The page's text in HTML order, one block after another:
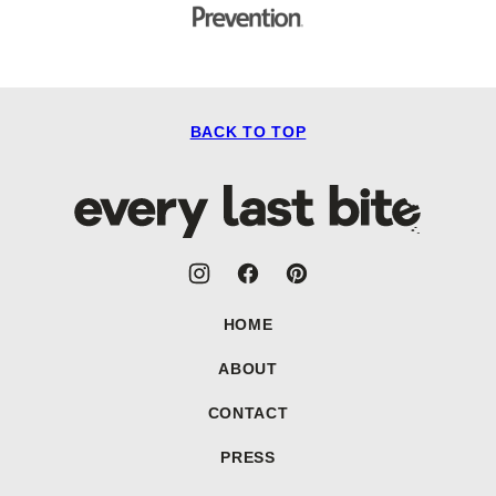
BACK TO TOP
Every
Last
HOME
ABOUT
CONTACT
PRESS